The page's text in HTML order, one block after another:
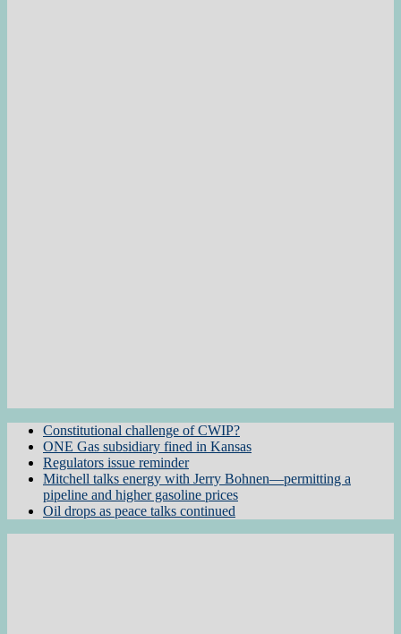
Constitutional challenge of CWIP?
ONE Gas subsidiary fined in Kansas
Regulators issue reminder
Mitchell talks energy with Jerry Bohnen—permitting a
pipeline and higher gasoline prices
Oil drops as peace talks continued